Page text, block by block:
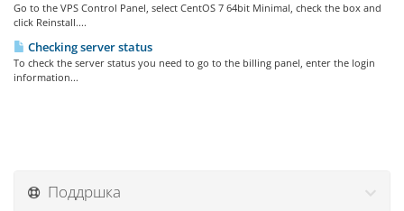
Go to the VPS Control Panel, select CentOS 7 64bit Minimal, check the box and
click Reinstall....
Checking server status
To check the server status you need to go to the billing panel, enter the login
information...
Поддршка